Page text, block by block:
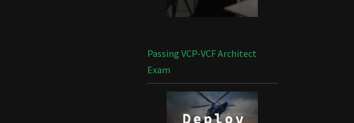
Passing VCP-VCF Architect
Exam